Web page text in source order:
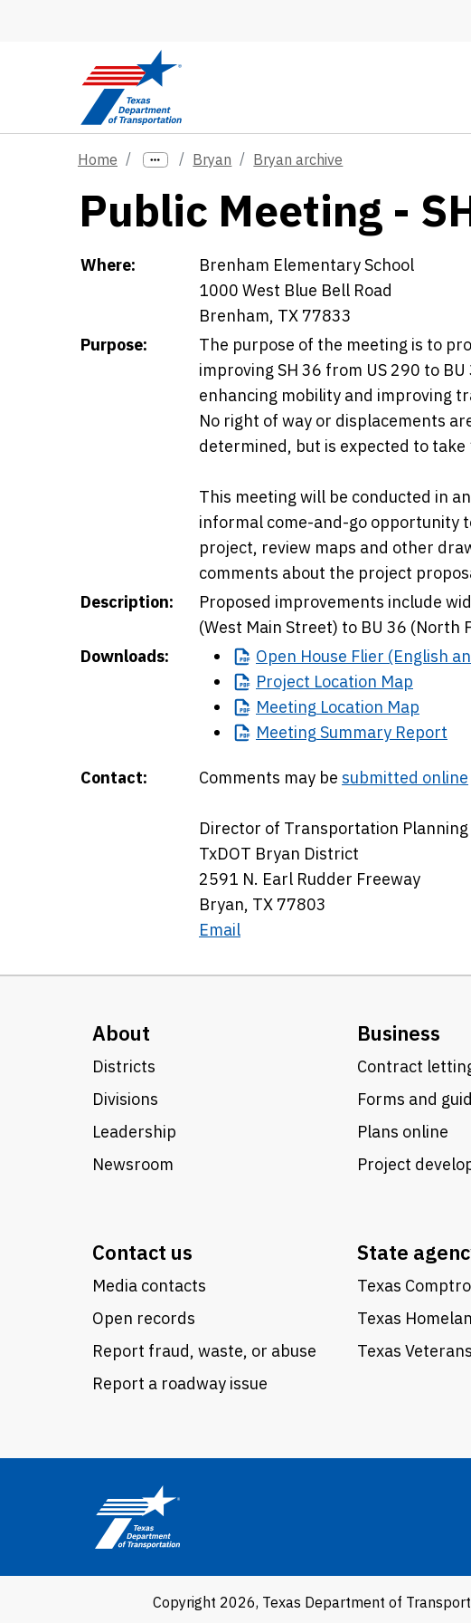
Home Bryan Bryan archive
Public Meeting -
Details
Where:
Brenham Elementary School
1000 West Blue Bell Road
Brenham, TX 77833
Purpose:
The purpose of the meeting is to
improving SH 36 from US 290 to
enhancing mobility and improving
No right of way or displacements
determined, but is expected to
This meeting will be conducted in
informal come-and-go opportunity
project, review maps and other
comments about the project
Description:
Proposed improvements include
(West Main Street) to BU 36 (North
Downloads:
Open House Flier (English
Project Location Map
Meeting Location Map
Meeting Summary Report
Contact: Comments may be submitted online
Director of Transportation
TxDOT Bryan District
2591 N. Earl Rudder Freeway
Bryan, TX 77803
Email
About
Districts
Divisions
Leadership
Newsroom
Business
Contract
Forms and
Plans online
Project
Contact us
Media contacts
Open records
Report fraud, waste, or abuse
Report a roadway issue
State
Texas
Texas
Texas
Copyright 2026, Texas Department of